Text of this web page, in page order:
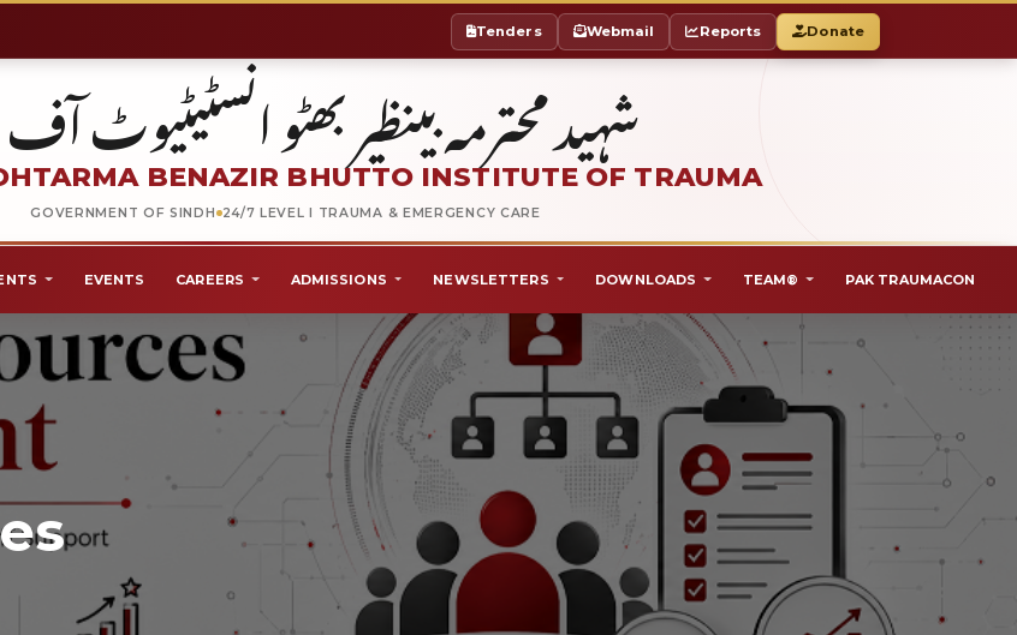
Tenders Webmail Reports Donate
شہید محترمہ بینظیر بھٹو انسٹیٹیوٹ آف
BENAZIR BHUTTO INSTITUTE OF TRAUMA
GOVERNMENT OF SINDH 24/7 LEVEL I TRAUMA & EMERGENCY CARE
EVENTS CAREERS ADMISSIONS NEWSLETTERS DOWNLOADS TEAM® PAK TRAUMACON